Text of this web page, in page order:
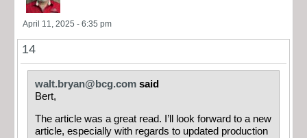
April 11, 2025 - 6:35 pm
14
walt.bryan@bcg.com said
Bert,
The article was a great read. I’ll look forward to a new
article, especially with regards to updated production